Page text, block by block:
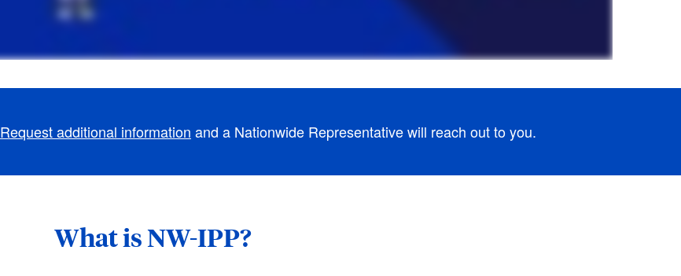
Request additional information and a Nationwide Representative will reach out to you.
What is NW-IPP?